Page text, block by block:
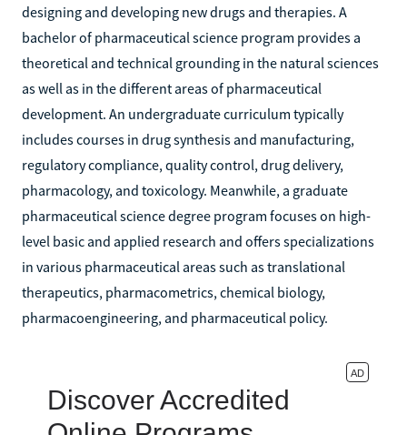
designing and developing new drugs and therapies. A
bachelor of pharmaceutical science program provides a
theoretical and technical grounding in the natural sciences
as well as in the different areas of pharmaceutical
development. An undergraduate curriculum typically
includes courses in drug synthesis and manufacturing,
regulatory compliance, quality control, drug delivery,
pharmacology, and toxicology. Meanwhile, a graduate
pharmaceutical science degree program focuses on high-
level basic and applied research and offers specializations
in various pharmaceutical areas such as translational
therapeutics, pharmacometrics, chemical biology,
pharmacoengineering, and pharmaceutical policy.